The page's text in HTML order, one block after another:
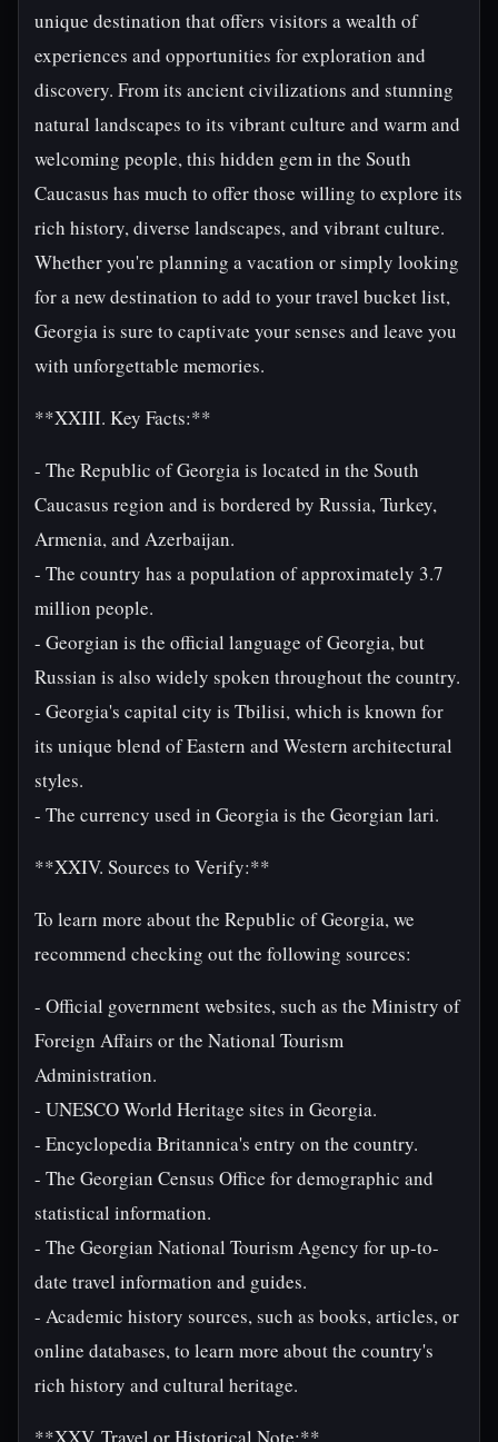
unique destination that offers visitors a wealth of
experiences and opportunities for exploration and
discovery. From its ancient civilizations and stunning
natural landscapes to its vibrant culture and warm and
welcoming people, this hidden gem in the South
Caucasus has much to offer those willing to explore its
rich history, diverse landscapes, and vibrant culture.
Whether you're planning a vacation or simply looking
for a new destination to add to your travel bucket list,
Georgia is sure to captivate your senses and leave you
with unforgettable memories.
**XXIII. Key Facts:**
- The Republic of Georgia is located in the South
Caucasus region and is bordered by Russia, Turkey,
Armenia, and Azerbaijan.
- The country has a population of approximately 3.7
million people.
- Georgian is the official language of Georgia, but
Russian is also widely spoken throughout the country.
- Georgia's capital city is Tbilisi, which is known for
its unique blend of Eastern and Western architectural
styles.
- The currency used in Georgia is the Georgian lari.
**XXIV. Sources to Verify:**
To learn more about the Republic of Georgia, we
recommend checking out the following sources:
- Official government websites, such as the Ministry of
Foreign Affairs or the National Tourism
Administration.
- UNESCO World Heritage sites in Georgia.
- Encyclopedia Britannica's entry on the country.
- The Georgian Census Office for demographic and
statistical information.
- The Georgian National Tourism Agency for up-to-
date travel information and guides.
- Academic history sources, such as books, articles, or
online databases, to learn more about the country's
rich history and cultural heritage.